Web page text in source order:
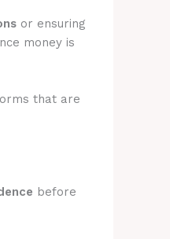
or ensuring
money is
that are
before